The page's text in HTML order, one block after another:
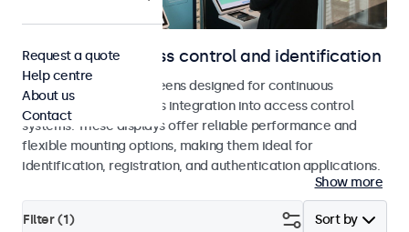
Displays for access control and identification
Monitors and touchscreens designed for continuous
operation and seamless integration into access control
systems. These displays offer reliable performance and
flexible mounting options, making them ideal for
identification, registration, and authentication applications.
Show more
Sort by
Filter (1)
Request a quote
Help centre
About us
Contact